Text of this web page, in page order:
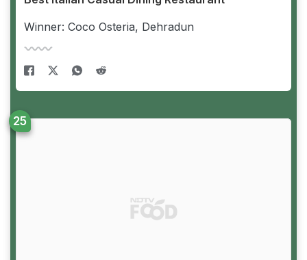
Winner: Coco Osteria, Dehradun